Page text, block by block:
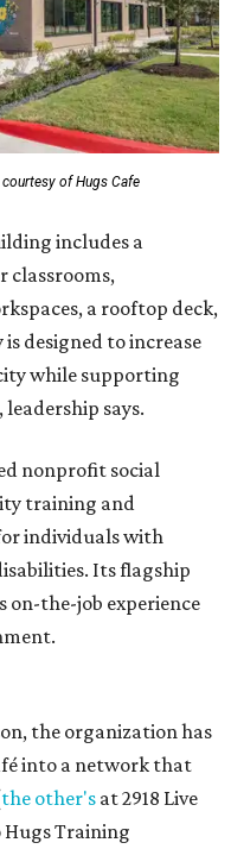
of Hugs Cafe
includes a
classrooms,
a rooftop deck,
designed to increase
while supporting
says.
nonprofit social
training and
individuals with
Its flagship
on-the-job experience
the organization has
into a network that
the other's at 2918 Live
Hugs Training